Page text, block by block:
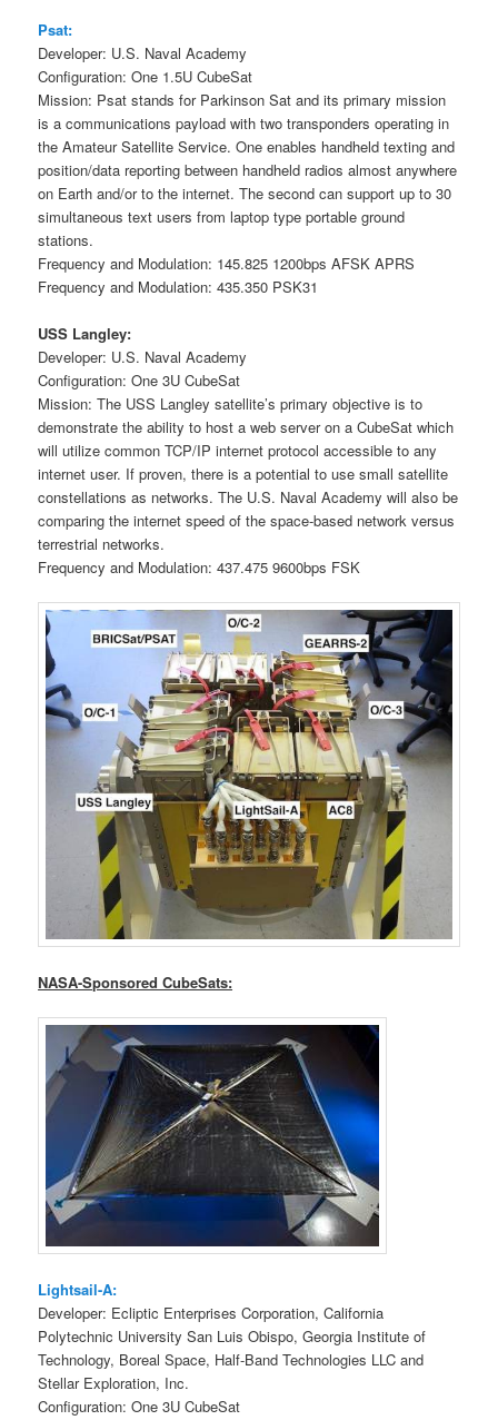
Psat:
Developer: U.S. Naval Academy
Configuration: One 1.5U CubeSat
Mission: Psat stands for Parkinson Sat and its primary mission
is a communications payload with two transponders operating in
the Amateur Satellite Service. One enables handheld texting and
position/data reporting between handheld radios almost anywhere
on Earth and/or to the internet. The second can support up to 30
simultaneous text users from laptop type portable ground
stations.
Frequency and Modulation: 145.825 1200bps AFSK APRS
Frequency and Modulation: 435.350 PSK31
USS Langley:
Developer: U.S. Naval Academy
Configuration: One 3U CubeSat
Mission: The USS Langley satellite’s primary objective is to
demonstrate the ability to host a web server on a CubeSat which
will utilize common TCP/IP internet protocol accessible to any
internet user. If proven, there is a potential to use small satellite
constellations as networks. The U.S. Naval Academy will also be
comparing the internet speed of the space-based network versus
terrestrial networks.
Frequency and Modulation: 437.475 9600bps FSK
NASA-Sponsored CubeSats:
Lightsail-A:
Developer: Ecliptic Enterprises Corporation, California
Polytechnic University San Luis Obispo, Georgia Institute of
Technology, Boreal Space, Half-Band Technologies LLC and
Stellar Exploration, Inc.
Configuration: One 3U CubeSat